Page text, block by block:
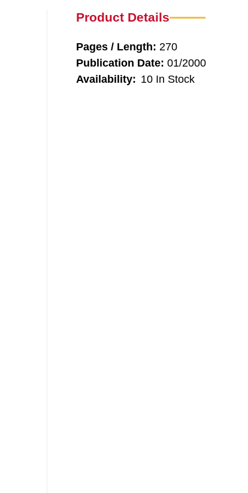
Product Details
Pages / Length: 270
Publication Date: 01/2000
Availability: 10 In Stock